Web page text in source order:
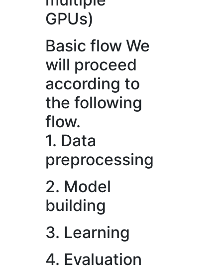
GPUs)
Basic flowWe
will proceed
according to
the following
flow.
1. Data
preprocessing
2. Model
building
3. Learning
4. Evaluation